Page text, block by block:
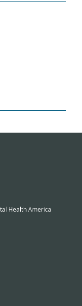
Health America